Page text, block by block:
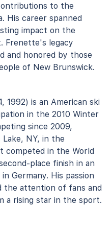
to the
His career spanned
impact on the
Frenette's legacy
and honored by those
of New Brunswick.
1992) is an American ski
in the 2010 Winter
since 2009,
NY, in the
competed in the World
place finish in an
Germany. His passion
the attention of fans and
a rising star in the sport.